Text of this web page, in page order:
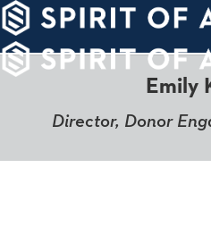
ABOUT
Emily
Director, Donor